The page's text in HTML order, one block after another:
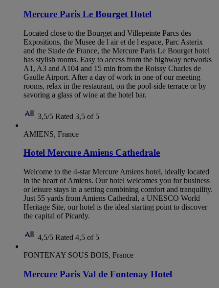
Mercure Paris Le Bourget Hotel
Located close to the Bourget and Villepeinte Parcs des
Expositions, the Musee de l air et de l espace, Parc Asterix
and the Stade de France, the Mercure Paris Le Bourget hotel
has stylish rooms. Easy to access from the highway networks
A1, A3 and A104 and 15 min from the Roissy Charles de
Gaulle Airport. After a day of work in one of our meeting
rooms, relax in the restaurant, on the pool-side terrace or by
savoring a glass of wine at the hotel bar.
3,5/5 Rated 3,5 of 5
AMIENS, France
Hotel Mercure Amiens Cathedrale
Welcome to the 4-star Mercure Amiens hotel, ideally located
in the heart of Amiens. Our hotel welcomes you for business
or leisure stays in a setting combining comfort and tranquility.
Just 55 yards from Amiens Cathedral, a UNESCO World
Heritage Site, our hotel is the ideal starting point to discover
the capital of Picardy.
4,5/5 Rated 4,5 of 5
FONTENAY SOUS BOIS, France
Mercure Paris Val de Fontenay Hotel